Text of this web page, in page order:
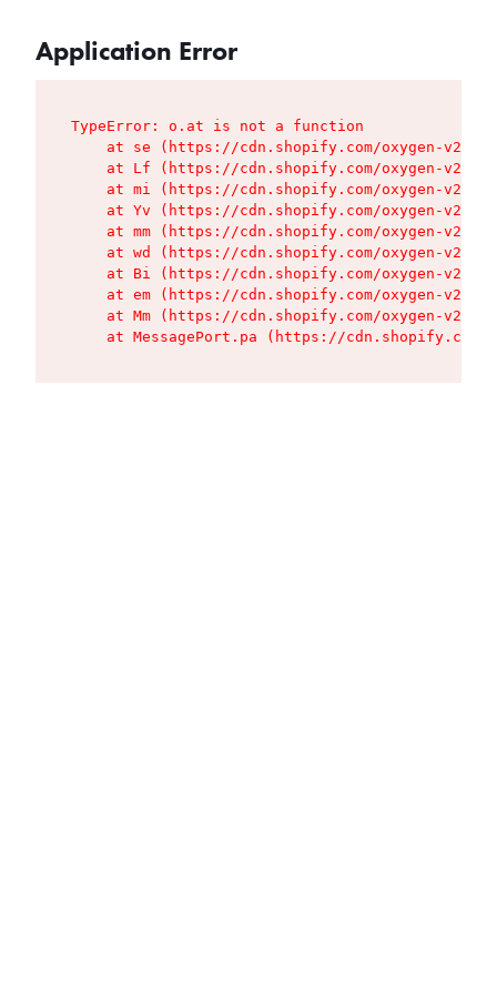
Application Error
TypeError: o.at is not a function
at se (https://cdn.shopify.com/oxygen-v2/
at Lf (https://cdn.shopify.com/oxygen-v2/
at mi (https://cdn.shopify.com/oxygen-v2/
at Yv (https://cdn.shopify.com/oxygen-v2/
at mm (https://cdn.shopify.com/oxygen-v2/
at wd (https://cdn.shopify.com/oxygen-v2/
at Bi (https://cdn.shopify.com/oxygen-v2/
at em (https://cdn.shopify.com/oxygen-v2/
at Mm (https://cdn.shopify.com/oxygen-v2/
at MessagePort.pa (https://